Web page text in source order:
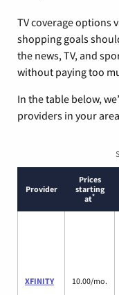
TV coverage options
shopping goals
the news, TV, and
without paying too
In the table below,
providers in your
Provider
Prices
starting
at*
XFINITY 10.00/mo.